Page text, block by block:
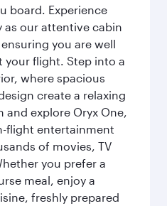
board. Experience
our attentive cabin
you are well
flight. Step into a
where spacious
create a relaxing
and explore Oryx One,
flight entertainment
of movies, TV
you prefer a
meal, enjoy a
freshly prepared